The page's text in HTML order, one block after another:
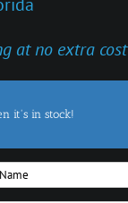
at no extra cost
it's in stock!